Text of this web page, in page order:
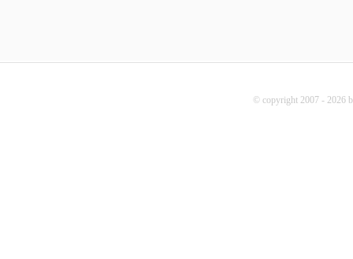
© copyright 2007 - 2026